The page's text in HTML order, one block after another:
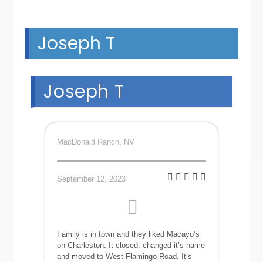
Joseph T
Joseph T
MacDonald Ranch, NV
September 12, 2023
Family is in town and they liked Macayo’s
on Charleston. It closed, changed it’s name
and moved to West Flamingo Road. It’s